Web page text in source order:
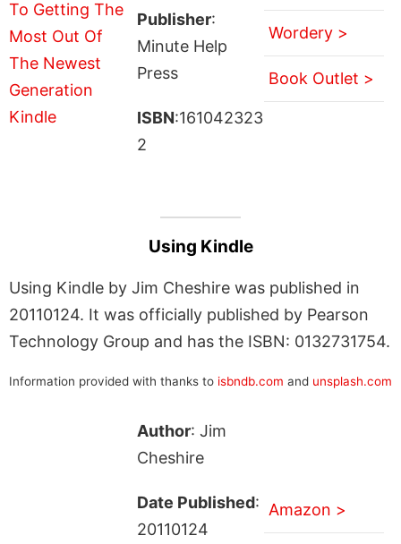
Publisher:
Minute Help
Press
ISBN:161042323
2
Wordery >
Book Outlet >
Using Kindle
Using Kindle by Jim Cheshire was published in
20110124. It was officially published by Pearson
Technology Group and has the ISBN: 0132731754.
Information provided with thanks to isbndb.com and unsplash.com
Author: Jim
Cheshire
Date Published:
20110124
Amazon >